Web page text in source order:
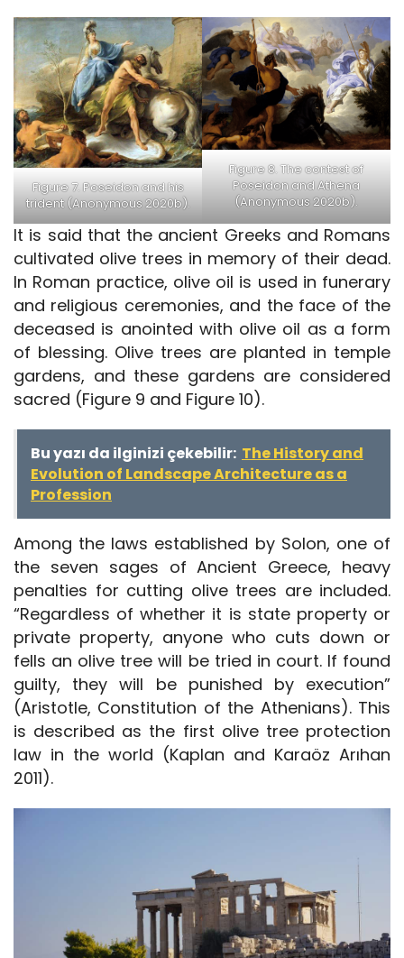
Figure 7. Poseidon and his
trident (Anonymous 2020b).
Figure 8. The contest of
Poseidon and Athena
(Anonymous 2020b).
It is said that the ancient Greeks and Romans
cultivated olive trees in memory of their dead.
In Roman practice, olive oil is used in funerary
and religious ceremonies, and the face of the
deceased is anointed with olive oil as a form
of blessing. Olive trees are planted in temple
gardens, and these gardens are considered
sacred (Figure 9 and Figure 10).
Bu yazı da ilginizi çekebilir: The History and
Evolution of Landscape Architecture as a
Profession
Among the laws established by Solon, one of
the seven sages of Ancient Greece, heavy
penalties for cutting olive trees are included.
“Regardless of whether it is state property or
private property, anyone who cuts down or
fells an olive tree will be tried in court. If found
guilty, they will be punished by execution”
(Aristotle, Constitution of the Athenians). This
is described as the first olive tree protection
law in the world (Kaplan and Karaöz Arıhan
2011).